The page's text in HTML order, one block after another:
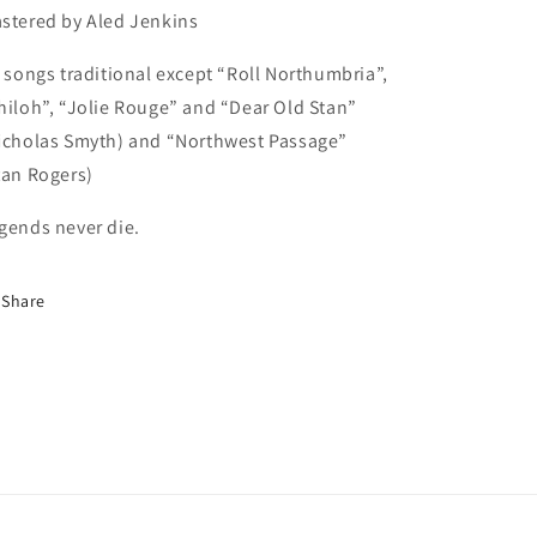
by Aled Jenkins
traditional except “Roll Northumbria”,
“Jolie Rouge” and “Dear Old Stan”
Smyth) and “Northwest Passage”
Rogers)
never die.
Share